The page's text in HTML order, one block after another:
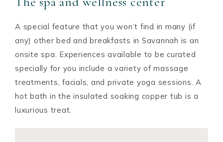
A special feature that you won’t find in many (if
any) other bed and breakfasts in Savannah is an
onsite spa. Experiences available to be curated
specially for you include a variety of massage
treatments, facials, and private yoga sessions. A
hot bath in the insulated soaking copper tub is a
luxurious treat.